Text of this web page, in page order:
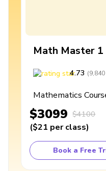
Math Master 1
4.73 (9,840
Mathematics
$3099 $4100
($21 per class)
Book a Free